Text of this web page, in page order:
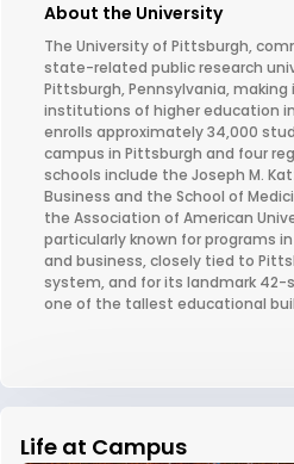
About the University
The University of Pittsburgh,
state-related public research
Pittsburgh, Pennsylvania,
institutions of higher education
enrolls approximately 34,000
campus in Pittsburgh and four
schools include the Joseph M.
Business and the School of
the Association of American
particularly known for programs
and business, closely tied to
system, and for its landmark 42-
one of the tallest educational
Life at Campus